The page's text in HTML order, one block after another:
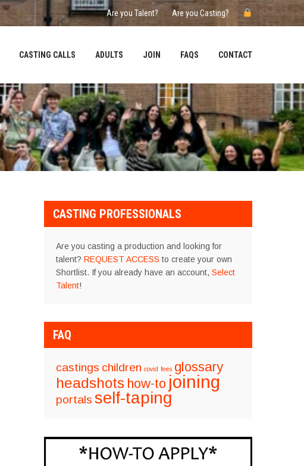
Are you Talent? Are you Casting?
CASTING CALLS ADULTS JOIN FAQS CONTACT
CASTING PROFESSIONALS
Are you casting a production and looking for
talent? REQUEST ACCESS to create your own
Shortlist. If you already have an account, Select
Talent!
FAQ
castings children covid fees glossary
headshots how-to joining
portals self-taping